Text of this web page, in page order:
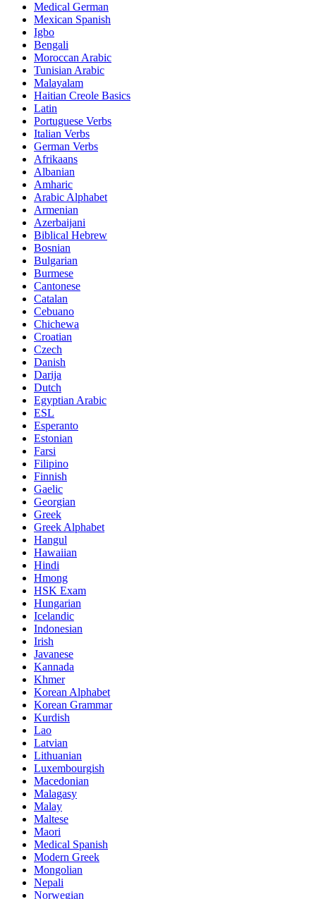
Medical German
Mexican Spanish
Igbo
Bengali
Moroccan Arabic
Tunisian Arabic
Malayalam
Haitian Creole Basics
Latin
Portuguese Verbs
Italian Verbs
German Verbs
Afrikaans
Albanian
Amharic
Arabic Alphabet
Armenian
Azerbaijani
Biblical Hebrew
Bosnian
Bulgarian
Burmese
Cantonese
Catalan
Cebuano
Chichewa
Croatian
Czech
Danish
Darija
Dutch
Egyptian Arabic
ESL
Esperanto
Estonian
Farsi
Filipino
Finnish
Gaelic
Georgian
Greek
Greek Alphabet
Hangul
Hawaiian
Hindi
Hmong
HSK Exam
Hungarian
Icelandic
Indonesian
Irish
Javanese
Kannada
Khmer
Korean Alphabet
Korean Grammar
Kurdish
Lao
Latvian
Lithuanian
Luxembourgish
Macedonian
Malagasy
Malay
Maltese
Maori
Medical Spanish
Modern Greek
Mongolian
Nepali
Norwegian